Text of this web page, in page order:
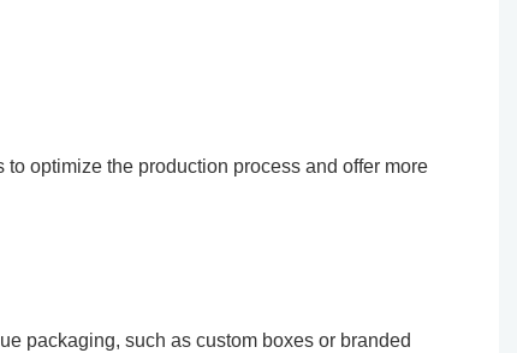
optimize the production process and offer more
packaging, such as custom boxes or branded